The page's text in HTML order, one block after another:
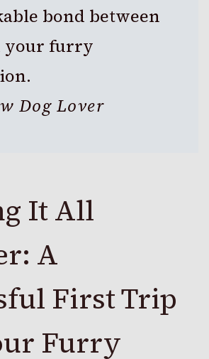
bond between
your furry
Dog Lover
It All
A
First Trip
Furry